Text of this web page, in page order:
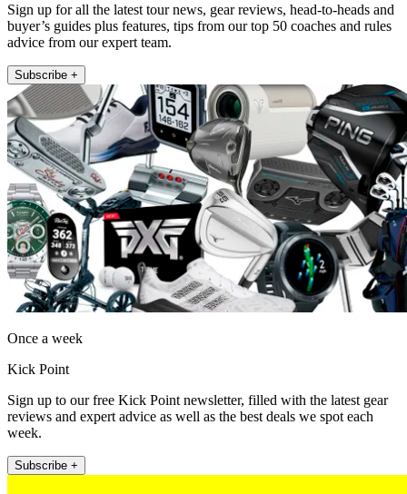
Sign up for all the latest tour news, gear reviews, head-to-heads and
buyer’s guides plus features, tips from our top 50 coaches and rules
advice from our expert team.
Subscribe +
Once a week
Kick Point
Sign up to our free Kick Point newsletter, filled with the latest gear
reviews and expert advice as well as the best deals we spot each
week.
Subscribe +